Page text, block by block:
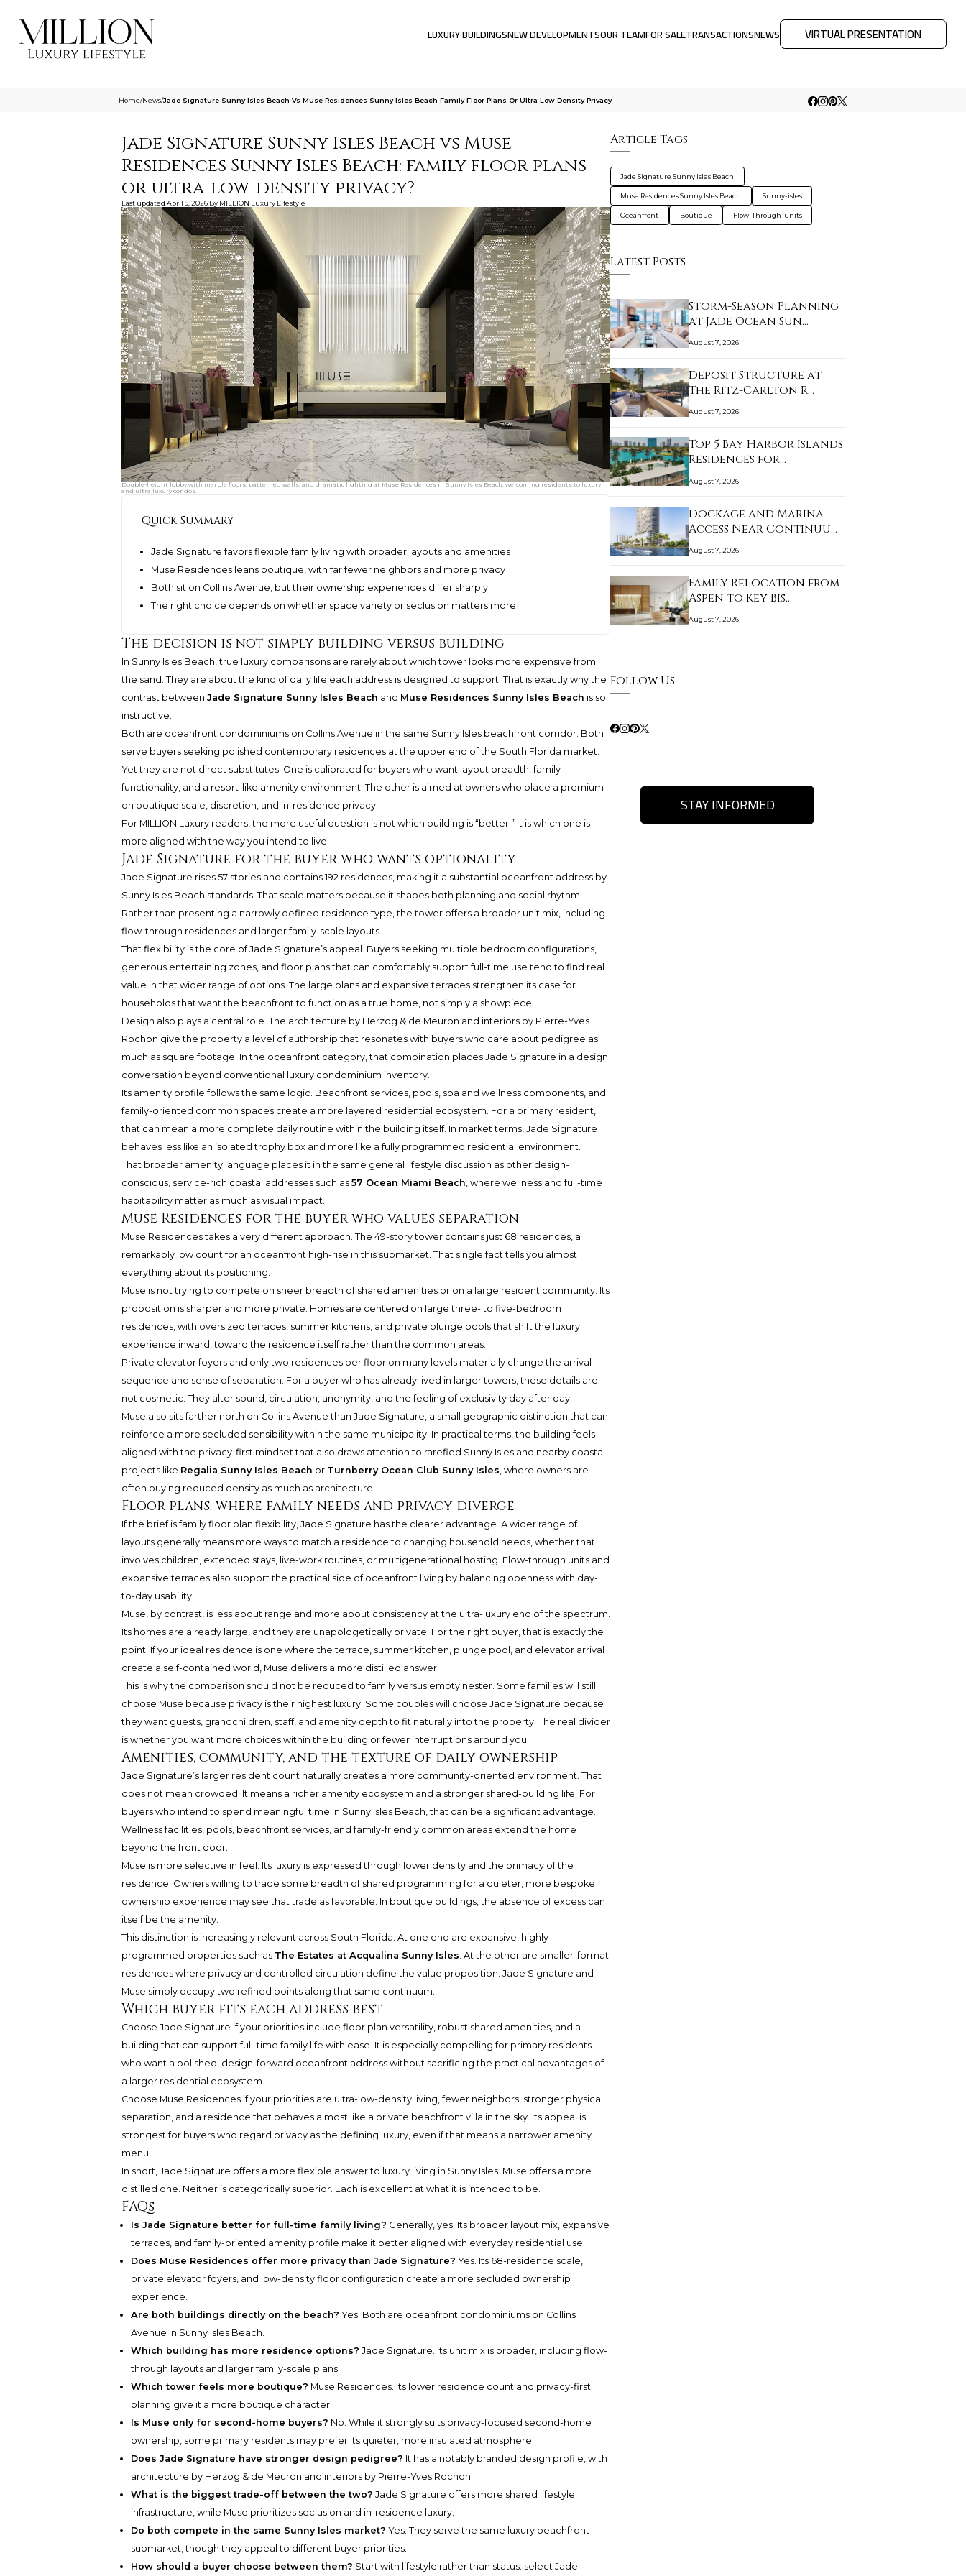
LUXURY BUILDINGSNEW DEVELOPMENTSOUR TEAMFOR SALETRANSACTIONSNEWS VIRTUAL PRESENTATION
Home/News/Jade Signature Sunny Isles Beach Vs Muse Residences Sunny Isles Beach Family Floor Plans Or Ultra Low Density Privacy
Jade Signature Sunny Isles Beach vs Muse
Residences Sunny Isles Beach: family floor plans
or ultra-low-density privacy?
Last updated April 9, 2026 By MILLION Luxury Lifestyle
Double-height lobby with marble floors, patterned walls, and dramatic lighting at Muse Residences in Sunny Isles Beach, welcoming residents to luxury
and ultra luxury condos.
Quick Summary
Jade Signature favors flexible family living with broader layouts and amenities
Muse Residences leans boutique, with far fewer neighbors and more privacy
Both sit on Collins Avenue, but their ownership experiences differ sharply
The right choice depends on whether space variety or seclusion matters more
The decision is not simply building versus building
In Sunny Isles Beach, true luxury comparisons are rarely about which tower looks more expensive from
the sand. They are about the kind of daily life each address is designed to support. That is exactly why the
contrast between Jade Signature Sunny Isles Beach and Muse Residences Sunny Isles Beach is so
instructive.
Both are oceanfront condominiums on Collins Avenue in the same Sunny Isles beachfront corridor. Both
serve buyers seeking polished contemporary residences at the upper end of the South Florida market.
Yet they are not direct substitutes. One is calibrated for buyers who want layout breadth, family
functionality, and a resort-like amenity environment. The other is aimed at owners who place a premium
on boutique scale, discretion, and in-residence privacy.
For MILLION Luxury readers, the more useful question is not which building is “better.” It is which one is
more aligned with the way you intend to live.
Jade Signature for the buyer who wants optionality
Jade Signature rises 57 stories and contains 192 residences, making it a substantial oceanfront address by
Sunny Isles Beach standards. That scale matters because it shapes both planning and social rhythm.
Rather than presenting a narrowly defined residence type, the tower offers a broader unit mix, including
flow-through residences and larger family-scale layouts.
That flexibility is the core of Jade Signature’s appeal. Buyers seeking multiple bedroom configurations,
generous entertaining zones, and floor plans that can comfortably support full-time use tend to find real
value in that wider range of options. The large plans and expansive terraces strengthen its case for
households that want the beachfront to function as a true home, not simply a showpiece.
Design also plays a central role. The architecture by Herzog & de Meuron and interiors by Pierre-Yves
Rochon give the property a level of authorship that resonates with buyers who care about pedigree as
much as square footage. In the oceanfront category, that combination places Jade Signature in a design
conversation beyond conventional luxury condominium inventory.
Its amenity profile follows the same logic. Beachfront services, pools, spa and wellness components, and
family-oriented common spaces create a more layered residential ecosystem. For a primary resident,
that can mean a more complete daily routine within the building itself. In market terms, Jade Signature
behaves less like an isolated trophy box and more like a fully programmed residential environment.
That broader amenity language places it in the same general lifestyle discussion as other design-
conscious, service-rich coastal addresses such as 57 Ocean Miami Beach, where wellness and full-time
habitability matter as much as visual impact.
Muse Residences for the buyer who values separation
Muse Residences takes a very different approach. The 49-story tower contains just 68 residences, a
remarkably low count for an oceanfront high-rise in this submarket. That single fact tells you almost
everything about its positioning.
Muse is not trying to compete on sheer breadth of shared amenities or on a large resident community. Its
proposition is sharper and more private. Homes are centered on large three- to five-bedroom
residences, with oversized terraces, summer kitchens, and private plunge pools that shift the luxury
experience inward, toward the residence itself rather than the common areas.
Private elevator foyers and only two residences per floor on many levels materially change the arrival
sequence and sense of separation. For a buyer who has already lived in larger towers, these details are
not cosmetic. They alter sound, circulation, anonymity, and the feeling of exclusivity day after day.
Muse also sits farther north on Collins Avenue than Jade Signature, a small geographic distinction that can
reinforce a more secluded sensibility within the same municipality. In practical terms, the building feels
aligned with the privacy-first mindset that also draws attention to rarefied Sunny Isles and nearby coastal
projects like Regalia Sunny Isles Beach or Turnberry Ocean Club Sunny Isles, where owners are
often buying reduced density as much as architecture.
Floor plans: where family needs and privacy diverge
If the brief is family floor plan flexibility, Jade Signature has the clearer advantage. A wider range of
layouts generally means more ways to match a residence to changing household needs, whether that
involves children, extended stays, live-work routines, or multigenerational hosting. Flow-through units and
expansive terraces also support the practical side of oceanfront living by balancing openness with day-
to-day usability.
Muse, by contrast, is less about range and more about consistency at the ultra-luxury end of the spectrum.
Its homes are already large, and they are unapologetically private. For the right buyer, that is exactly the
point. If your ideal residence is one where the terrace, summer kitchen, plunge pool, and elevator arrival
create a self-contained world, Muse delivers a more distilled answer.
This is why the comparison should not be reduced to family versus empty nester. Some families will still
choose Muse because privacy is their highest luxury. Some couples will choose Jade Signature because
they want guests, grandchildren, staff, and amenity depth to fit naturally into the property. The real divider
is whether you want more choices within the building or fewer interruptions around you.
Amenities, community, and the texture of daily ownership
Jade Signature’s larger resident count naturally creates a more community-oriented environment. That
does not mean crowded. It means a richer amenity ecosystem and a stronger shared-building life. For
buyers who intend to spend meaningful time in Sunny Isles Beach, that can be a significant advantage.
Wellness facilities, pools, beachfront services, and family-friendly common areas extend the home
beyond the front door.
Muse is more selective in feel. Its luxury is expressed through lower density and the primacy of the
residence. Owners willing to trade some breadth of shared programming for a quieter, more bespoke
ownership experience may see that trade as favorable. In boutique buildings, the absence of excess can
itself be the amenity.
This distinction is increasingly relevant across South Florida. At one end are expansive, highly
programmed properties such as The Estates at Acqualina Sunny Isles. At the other are smaller-format
residences where privacy and controlled circulation define the value proposition. Jade Signature and
Muse simply occupy two refined points along that same continuum.
Which buyer fits each address best
Choose Jade Signature if your priorities include floor plan versatility, robust shared amenities, and a
building that can support full-time family life with ease. It is especially compelling for primary residents
who want a polished, design-forward oceanfront address without sacrificing the practical advantages of
a larger residential ecosystem.
Choose Muse Residences if your priorities are ultra-low-density living, fewer neighbors, stronger physical
separation, and a residence that behaves almost like a private beachfront villa in the sky. Its appeal is
strongest for buyers who regard privacy as the defining luxury, even if that means a narrower amenity
menu.
In short, Jade Signature offers a more flexible answer to luxury living in Sunny Isles. Muse offers a more
distilled one. Neither is categorically superior. Each is excellent at what it is intended to be.
FAQs
Is Jade Signature better for full-time family living? Generally, yes. Its broader layout mix, expansive
terraces, and family-oriented amenity profile make it better aligned with everyday residential use.
Does Muse Residences offer more privacy than Jade Signature? Yes. Its 68-residence scale,
private elevator foyers, and low-density floor configuration create a more secluded ownership
experience.
Are both buildings directly on the beach? Yes. Both are oceanfront condominiums on Collins
Avenue in Sunny Isles Beach.
Which building has more residence options? Jade Signature. Its unit mix is broader, including flow-
through layouts and larger family-scale plans.
Which tower feels more boutique? Muse Residences. Its lower residence count and privacy-first
planning give it a more boutique character.
Is Muse only for second-home buyers? No. While it strongly suits privacy-focused second-home
ownership, some primary residents may prefer its quieter, more insulated atmosphere.
Does Jade Signature have stronger design pedigree? It has a notably branded design profile, with
architecture by Herzog & de Meuron and interiors by Pierre-Yves Rochon.
What is the biggest trade-off between the two? Jade Signature offers more shared lifestyle
infrastructure, while Muse prioritizes seclusion and in-residence luxury.
Do both compete in the same Sunny Isles market? Yes. They serve the same luxury beachfront
submarket, though they appeal to different buyer priorities.
How should a buyer choose between them? Start with lifestyle rather than status: select Jade
Article Tags
Jade Signature Sunny Isles Beach
Muse Residences Sunny Isles Beach Sunny-isles
Oceanfront Boutique Flow-Through-units
Latest Posts
Storm-Season Planning
at Jade Ocean Sun…
August 7, 2026
Deposit Structure at
The Ritz-Carlton R…
August 7, 2026
Top 5 Bay Harbor Islands
Residences for…
August 7, 2026
Dockage and Marina
Access Near Continuu…
August 7, 2026
Family Relocation from
Aspen to Key Bis…
August 7, 2026
Follow Us
STAY INFORMED